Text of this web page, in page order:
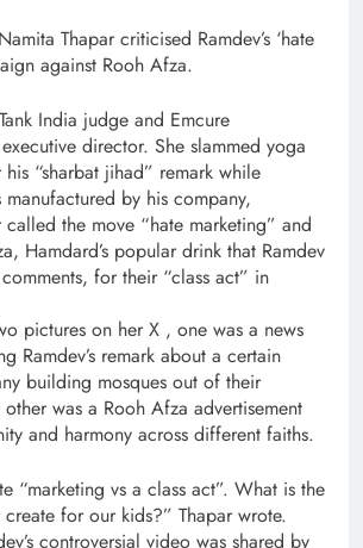
Thapar criticised Ramdev’s ‘hate
against Rooh Afza.
India judge and Emcure
director. She slammed yoga
“sharbat jihad” remark while
by his company,
called the move “hate marketing” and
Hamdard’s popular drink that Ramdev
for their “class act” in
pictures on her X , one was a news
Ramdev’s remark about a certain
building mosques out of their
was a Rooh Afza advertisement
and harmony across different faiths.
“marketing vs a class act”. What is the
for our kids?” Thapar wrote.
controversial video was shared by